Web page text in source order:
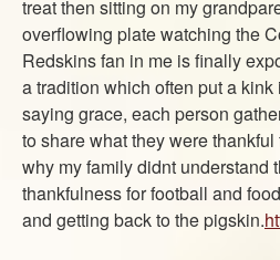
CONTACT US
treat then sitting on my
overflowing plate watching the
Redskins fan in me is finally
a tradition which often put a
saying grace, each person
to share what they were
why my family didnt understand
thankfulness for football and
and getting back to the pigskin.